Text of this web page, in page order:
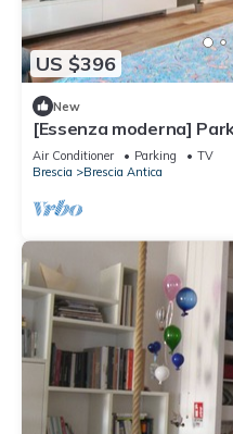
US $396
New
[Essenza moderna]
Air Conditioner Parking
TV
Brescia
Brescia Antica